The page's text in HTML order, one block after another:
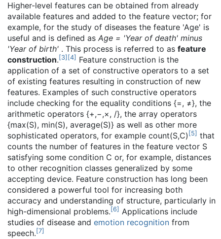
Higher-level features can be obtained from already
available features and added to the feature vector; for
example, for the study of diseases the feature 'Age' is
useful and is defined as Age = 'Year of death' minus
'Year of birth' . This process is referred to as feature
construction.[3] [4] Feature construction is the
application of a set of constructive operators to a set
of existing features resulting in construction of new
features. Examples of such constructive operators
include checking for the equality conditions {=, ≠}, the
arithmetic operators {+,−,×, /}, the array operators
{max(S), min(S), average(S)} as well as other more
sophisticated operators, for example count(S,C) [5] that
counts the number of features in the feature vector S
satisfying some condition C or, for example, distances
to other recognition classes generalized by some
accepting device. Feature construction has long been
considered a powerful tool for increasing both
accuracy and understanding of structure, particularly in
high-dimensional problems.[6] Applications include
studies of disease and emotion recognition from
speech.[7]